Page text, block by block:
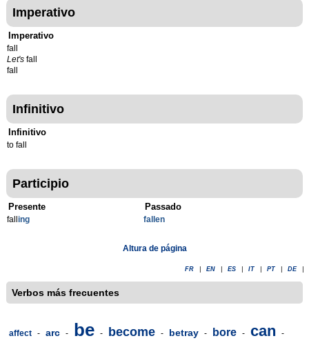
Imperativo
Imperativo
fall
Let's fall
fall
Infinitivo
Infinitivo
to fall
Participio
Presente
fall ing
Passado
fallen
Altura de página
FR EN ES IT PT DE
Verbos más frecuentes
affect - arc - be - become - betray - bore - can -